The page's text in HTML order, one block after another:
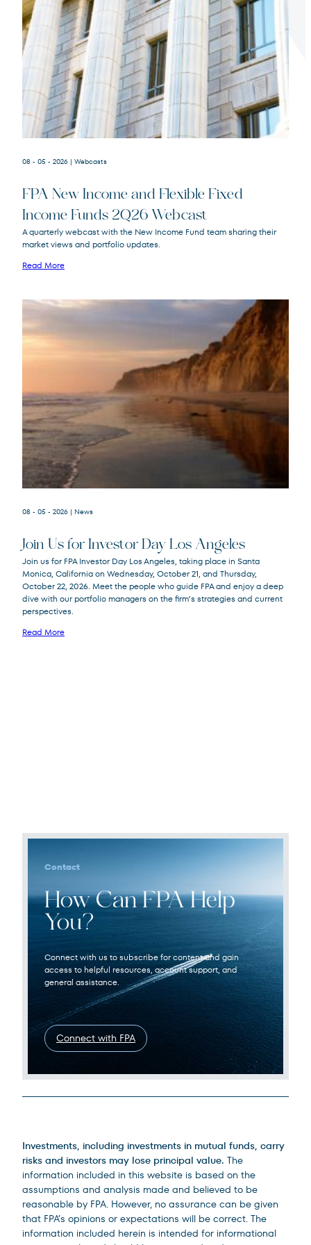
Terms of Use
FPNIX
FPA New Income
08 - 05 - 2026 | Webcasts
FPA New Income and Flexible Fixed
Income Funds 2Q26 Webcast
A quarterly webcast with the New Income Fund team sharing their
market views and portfolio updates.
Read More
08 - 05 - 2026 | News
Join Us for Investor Day Los Angeles
Join us for FPA Investor Day Los Angeles, taking place in Santa
Monica, California on Wednesday, October 21, and Thursday,
October 22, 2026. Meet the people who guide FPA and enjoy a deep
dive with our portfolio managers on the firm’s strategies and current
perspectives.
Read More
Contact
How Can FPA Help
You?
Connect with us to subscribe for content and gain
access to helpful resources, account support, and
general assistance.
Connect with FPA
Investments, including investments in mutual funds, carry
risks and investors may lose principal value. The
information included in this website is based on the
assumptions and analysis made and believed to be
reasonable by FPA. However, no assurance can be given
that FPA’s opinions or expectations will be correct. The
information included herein is intended for informational